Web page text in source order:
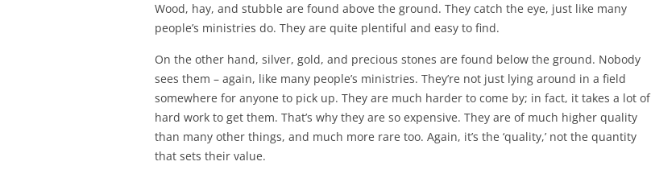
Wood, hay, and stubble are found above the ground. They catch the eye, just like many
people’s ministries do. They are quite plentiful and easy to find.
On the other hand, silver, gold, and precious stones are found below the ground. Nobody
sees them – again, like many people’s ministries. They’re not just lying around in a field
somewhere for anyone to pick up. They are much harder to come by; in fact, it takes a lot of
hard work to get them. That’s why they are so expensive. They are of much higher quality
than many other things, and much more rare too. Again, it’s the ‘quality,’ not the quantity
that sets their value.